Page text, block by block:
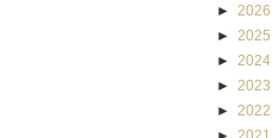
► 2026
► 2025
► 2024
► 2023
► 2022